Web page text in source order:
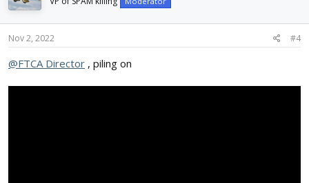
Nov 2, 2022 #4
@FTCA Director , piling on